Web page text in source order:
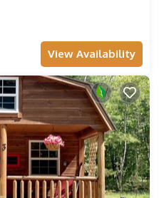
View Availability